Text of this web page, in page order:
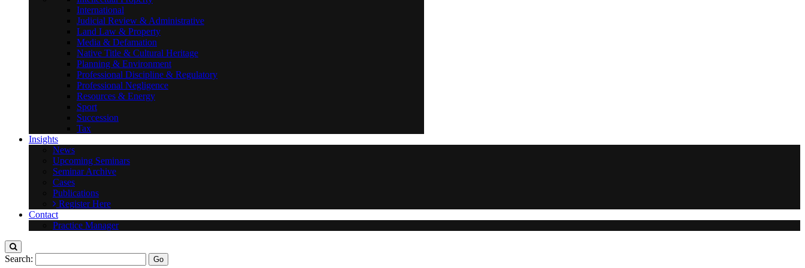
International
Judicial Review & Administrative
Land Law & Property
Media & Defamation
Native Title & Cultural Heritage
Planning & Environment
Professional Discipline & Regulatory
Professional Negligence
Resources & Energy
Sport
Succession
Tax
Insights
News
Upcoming Seminars
Seminar Archive
Cases
Publications
Register Here
Contact
Practice Manager
Search: